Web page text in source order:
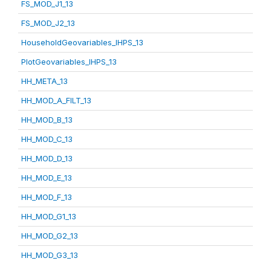
FS_MOD_J1_13
FS_MOD_J2_13
HouseholdGeovariables_IHPS_13
PlotGeovariables_IHPS_13
HH_META_13
HH_MOD_A_FILT_13
HH_MOD_B_13
HH_MOD_C_13
HH_MOD_D_13
HH_MOD_E_13
HH_MOD_F_13
HH_MOD_G1_13
HH_MOD_G2_13
HH_MOD_G3_13